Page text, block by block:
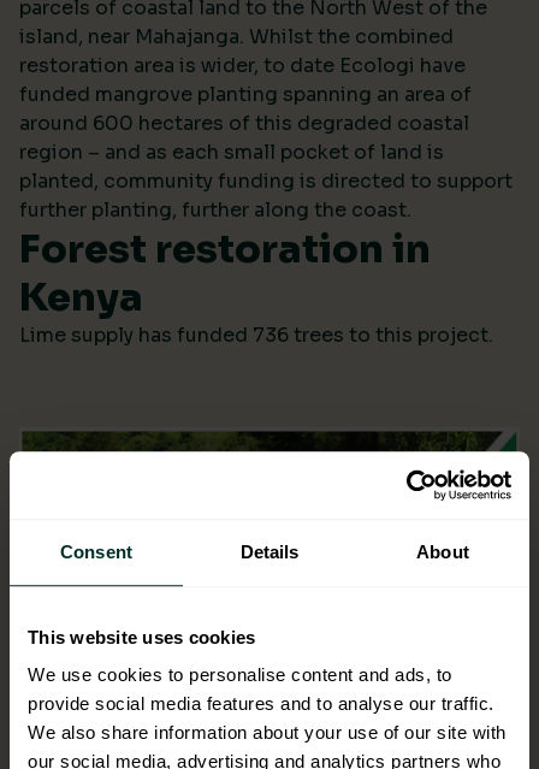
Consent Details About
This website uses cookies
We use cookies to personalise content and ads, to
provide social media features and to analyse our traffic.
We also share information about your use of our site with
our social media, advertising and analytics partners who
parcels of coastal land to the North West of the
island, near Mahajanga. Whilst the combined
restoration area is wider, to date Ecologi have
funded mangrove planting spanning an area of
around 600 hectares of this degraded coastal
region – and as each small pocket of land is
planted, community funding is directed to support
further planting, further along the coast.
Forest restoration in
Kenya
Lime supply has funded 736 trees to this project.